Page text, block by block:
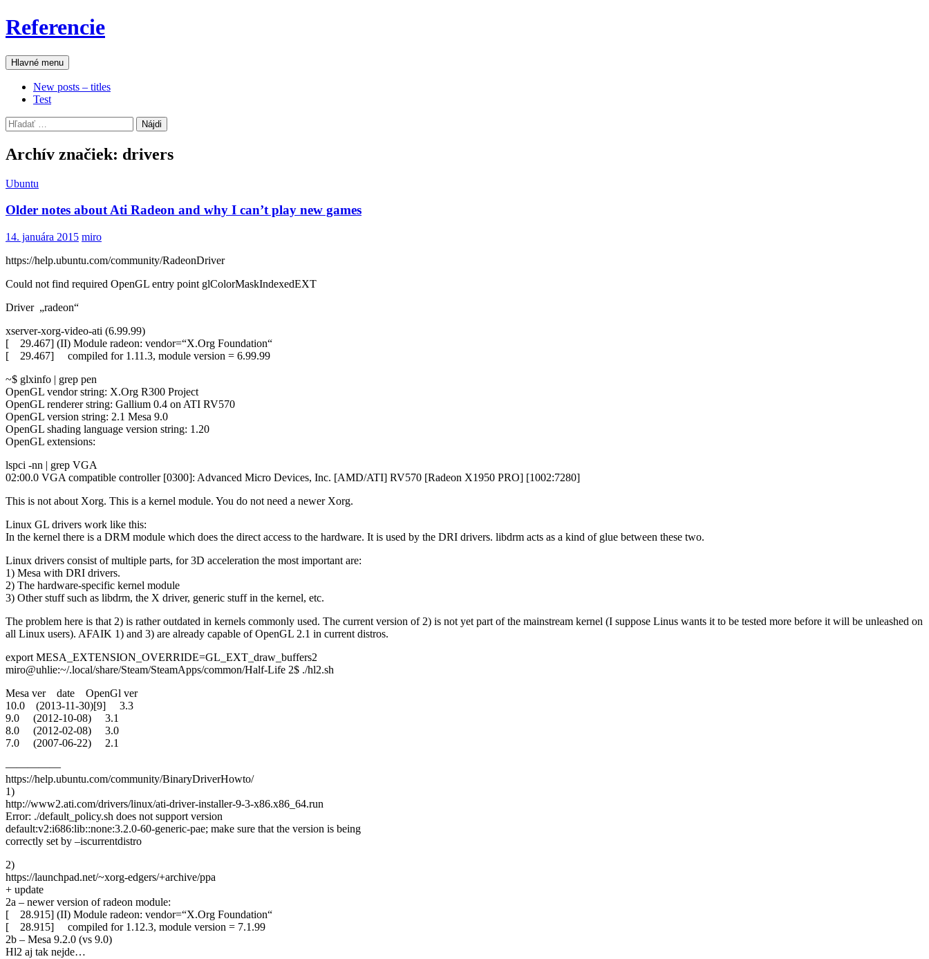
Preskočiť
na
Referencie
Hľadať
Hlavné menu
New posts – titles
Test
Hľadať:
Archív značiek: drivers
Ubuntu
Older notes about Ati Radeon and why I can’t play new games
14. januára 2015 miro
https://help.ubuntu.com/community/RadeonDriver
Could not find required OpenGL entry point glColorMaskIndexedEXT
Driver „radeon“
xserver-xorg-video-ati (6.99.99)
[ 29.467] (II) Module radeon: vendor=“X.Org Foundation“
[ 29.467] compiled for 1.11.3, module version = 6.99.99
~$ glxinfo | grep pen
OpenGL vendor string: X.Org R300 Project
OpenGL renderer string: Gallium 0.4 on ATI RV570
OpenGL version string: 2.1 Mesa 9.0
OpenGL shading language version string: 1.20
OpenGL extensions:
lspci -nn | grep VGA
02:00.0 VGA compatible controller [0300]: Advanced Micro Devices, Inc. [AMD/ATI] RV570 [Radeon X1950 PRO] [1002:7280]
This is not about Xorg. This is a kernel module. You do not need a newer Xorg.
Linux GL drivers work like this:
In the kernel there is a DRM module which does the direct access to the hardware. It is used by the DRI drivers. libdrm acts as a kind of glue between these two.
Linux drivers consist of multiple parts, for 3D acceleration the most important are:
1) Mesa with DRI drivers.
2) The hardware-specific kernel module
3) Other stuff such as libdrm, the X driver, generic stuff in the kernel, etc.
The problem here is that 2) is rather outdated in kernels commonly used. The current version of 2) is not yet part of the mainstream kernel (I suppose Linus wants it to be tested more before it will be unleashed on
all Linux users). AFAIK 1) and 3) are already capable of OpenGL 2.1 in current distros.
export MESA_EXTENSION_OVERRIDE=GL_EXT_draw_buffers2
miro@uhlie:~/.local/share/Steam/SteamApps/common/Half-Life 2$ ./hl2.sh
Mesa ver date OpenGl ver
10.0 (2013-11-30)[9] 3.3
9.0 (2012-10-08) 3.1
8.0 (2012-02-08) 3.0
7.0 (2007-06-22) 2.1
—————
https://help.ubuntu.com/community/BinaryDriverHowto/
1)
http://www2.ati.com/drivers/linux/ati-driver-installer-9-3-x86.x86_64.run
Error: ./default_policy.sh does not support version
default:v2:i686:lib::none:3.2.0-60-generic-pae; make sure that the version is being
correctly set by –iscurrentdistro
2)
https://launchpad.net/~xorg-edgers/+archive/ppa
+ update
2a – newer version of radeon module:
[ 28.915] (II) Module radeon: vendor=“X.Org Foundation“
[ 28.915] compiled for 1.12.3, module version = 7.1.99
2b – Mesa 9.2.0 (vs 9.0)
Hl2 aj tak nejde…